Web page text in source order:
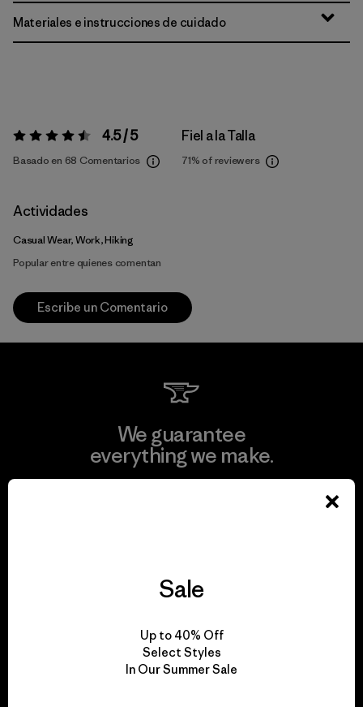
Materiales e instrucciones de cuidado
Valoración:4.5 / 5 4.5 / 5
Basado en 68 Comentarios
Fiel a la Talla
71% of reviewers
Actividades
Casual Wear, Work, Hiking
Popular entre quienes comentan
Escribe un Comentario
We guarantee
everything we make.
We take responsibility
for our impact.
Explore Our Footprint
Sale
Up to 40% Off
Select Styles
In Our Summer Sale